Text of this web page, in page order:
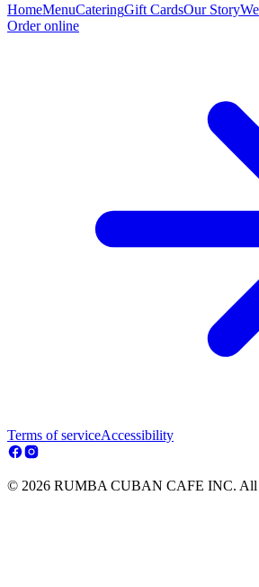
HomeMenuCateringGift CardsOur Story
Order online
Terms of serviceAccessibility
© 2026 RUMBA CUBAN CAFE INC. All